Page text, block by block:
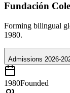
Fundación
Forming bilingual
1980.
Admissions 2026-
1980Founded